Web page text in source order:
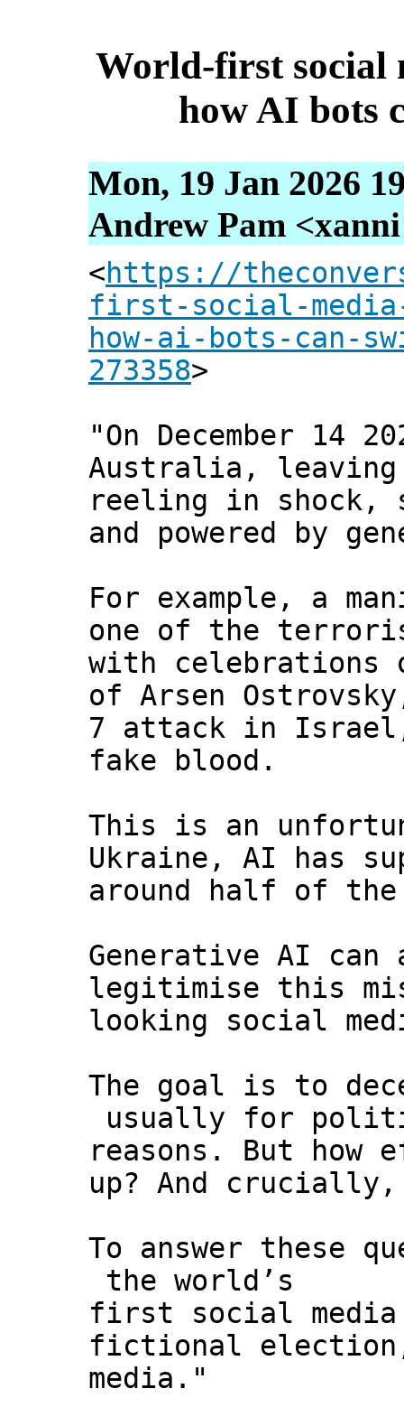
World-first social
how AI bots
Mon, 19 Jan 2026
Andrew Pam
<https://
first-social-media-
how-ai-bots-can-
273358>
"On December 14
Australia, leaving
reeling in shock,
and powered by
For example, a
one of the
with celebrations
of Arsen
7 attack in
fake blood.
This is an
Ukraine, AI has
around half of the
Generative AI
legitimise this
looking social
The goal is to
usually for
reasons. But how
up? And
To answer these
the world’s
first social media
fictional
media."